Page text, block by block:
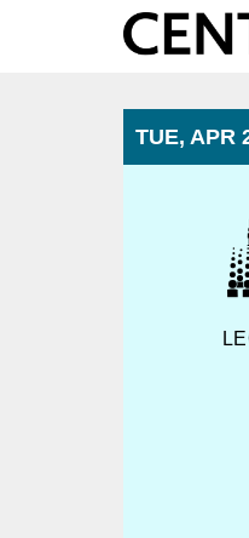
Center
for
TUE, APR